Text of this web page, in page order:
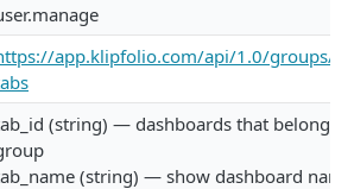
Operations
Properties
app.klipfolio.com/api/1.0/groups/
(string) — dashboards that belong to
(string) — show dashboard name